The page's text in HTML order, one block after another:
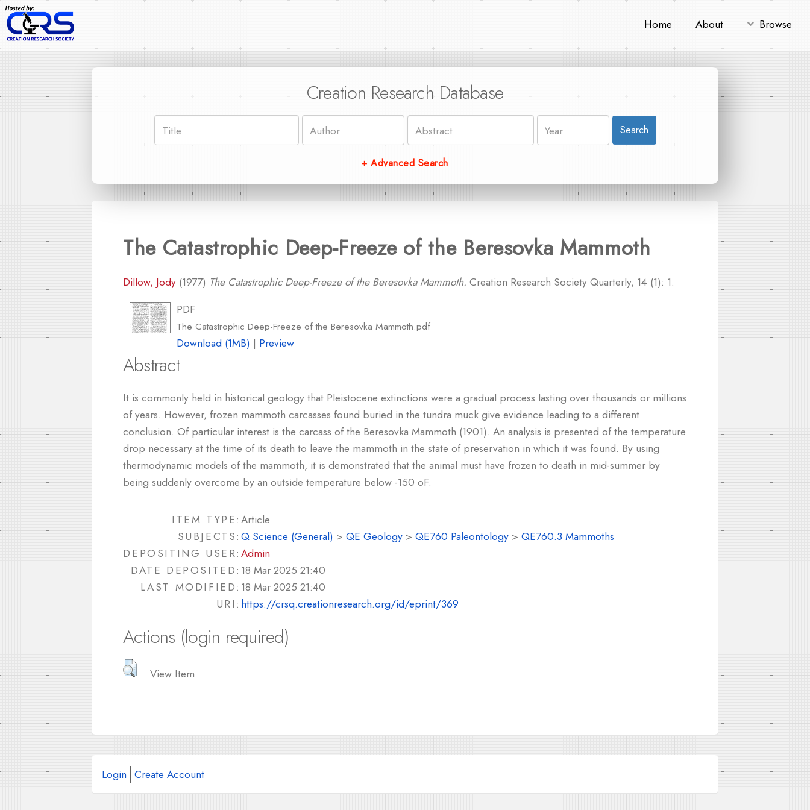
Home About Browse
Creation Research Database
Search
+ Advanced Search
The Catastrophic Deep-Freeze of the Beresovka Mammoth
Dillow, Jody (1977) The Catastrophic Deep-Freeze of the Beresovka Mammoth. Creation Research Society Quarterly, 14 (1): 1.
PDF
The Catastrophic Deep-Freeze of the Beresovka Mammoth.pdf
Download (1MB) | Preview
Abstract
It is commonly held in historical geology that Pleistocene extinctions were a gradual process lasting over thousands or millions
of years. However, frozen mammoth carcasses found buried in the tundra muck give evidence leading to a different
conclusion. Of particular interest is the carcass of the Beresovka Mammoth (1901). An analysis is presented of the temperature
drop necessary at the time of its death to leave the mammoth in the state of preservation in which it was found. By using
thermodynamic models of the mammoth, it is demonstrated that the animal must have frozen to death in mid-summer by
being suddenly overcome by an outside temperature below -150 oF.
ITEM TYPE: Article
SUBJECTS: Q Science (General) > QE Geology > QE760 Paleontology > QE760.3 Mammoths
DEPOSITING USER: Admin
DATE DEPOSITED: 18 Mar 2025 21:40
LAST MODIFIED: 18 Mar 2025 21:40
URI: https://crsq.creationresearch.org/id/eprint/369
Actions (login required)
View Item
Login Create Account